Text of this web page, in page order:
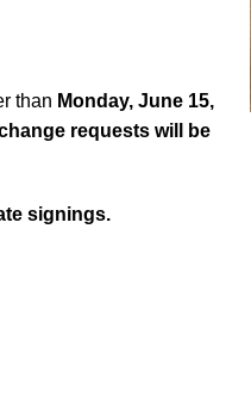
than Monday, June 15,
requests will be
signings.